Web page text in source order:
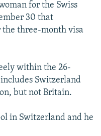
for the Swiss
30 that
three-month visa
within the 26-
Switzerland
but not Britain.
in Switzerland and he